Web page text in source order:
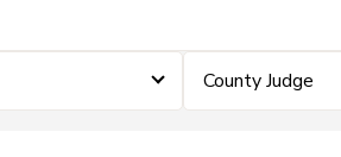
County Judge